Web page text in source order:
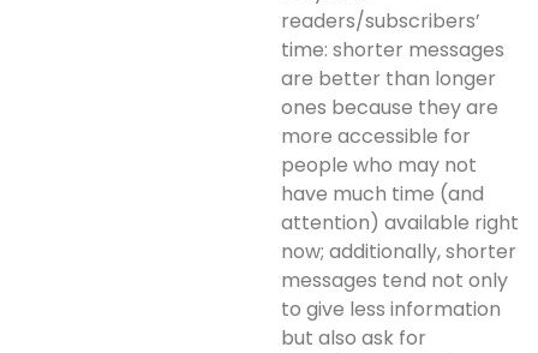
readers/subscribers’
time: shorter messages
are better than longer
ones because they are
more accessible for
people who may not
have much time (and
attention) available right
now; additionally, shorter
messages tend not only
to give less information
but also ask for